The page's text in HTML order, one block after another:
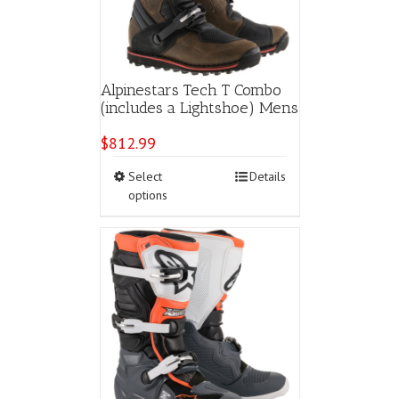
Alpinestars Tech T Combo
(includes a Lightshoe) Mens
$812.99
Select
options
multiple
variants.
The
options
may
be
chosen
on
the
product
Details